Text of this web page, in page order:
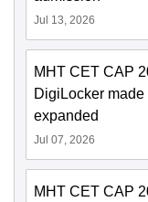
Jul 13, 2026
MHT CET CAP
DigiLocker
expanded
Jul 07, 2026
MHT CET CAP